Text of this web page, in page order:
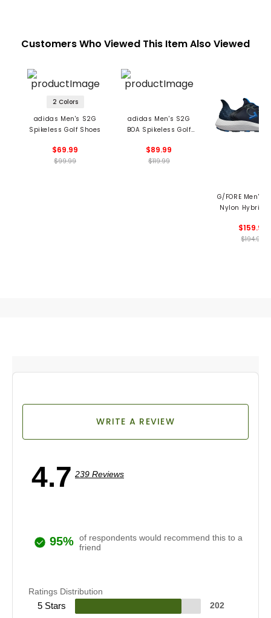
Customers Who Viewed This Item Also Viewed
2 Colors
adidas Men's S2G
Spikeless Golf Shoes
$69.99
$99.99
adidas Men's S2G
BOA Spikeless Golf
$89.99
$119.99
G/FORE Men's
Nylon Hybrid
Shoes
$159.99
$194.99
4.7 239 Reviews
WRITE A REVIEW
95% of respondents would recommend this to a
friend
Ratings Distribution
5 Stars 202